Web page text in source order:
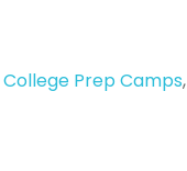
College Prep Camps,